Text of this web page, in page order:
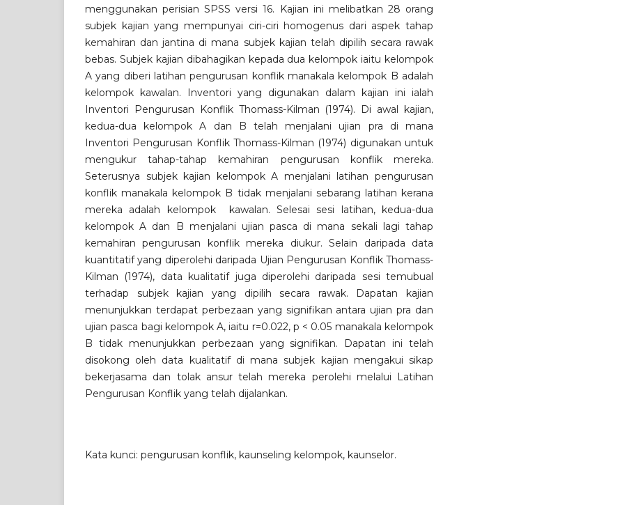
menggunakan perisian SPSS versi 16. Kajian ini melibatkan 28 orang
subjek kajian yang mempunyai ciri-ciri homogenus dari aspek tahap
kemahiran dan jantina di mana subjek kajian telah dipilih secara rawak
bebas. Subjek kajian dibahagikan kepada dua kelompok iaitu kelompok
A yang diberi latihan pengurusan konflik manakala kelompok B adalah
kelompok kawalan. Inventori yang digunakan dalam kajian ini ialah
Inventori Pengurusan Konflik Thomass-Kilman (1974). Di awal kajian,
kedua-dua kelompok A dan B telah menjalani ujian pra di mana
Inventori Pengurusan Konflik Thomass-Kilman (1974) digunakan untuk
mengukur tahap-tahap kemahiran pengurusan konflik mereka.
Seterusnya subjek kajian kelompok A menjalani latihan pengurusan
konflik manakala kelompok B tidak menjalani sebarang latihan kerana
mereka adalah kelompok kawalan. Selesai sesi latihan, kedua-dua
kelompok A dan B menjalani ujian pasca di mana sekali lagi tahap
kemahiran pengurusan konflik mereka diukur. Selain daripada data
kuantitatif yang diperolehi daripada Ujian Pengurusan Konflik Thomass-
Kilman (1974), data kualitatif juga diperolehi daripada sesi temubual
terhadap subjek kajian yang dipilih secara rawak. Dapatan kajian
menunjukkan terdapat perbezaan yang signifikan antara ujian pra dan
ujian pasca bagi kelompok A, iaitu r=0.022, p < 0.05 manakala kelompok
B tidak menunjukkan perbezaan yang signifikan. Dapatan ini telah
disokong oleh data kualitatif di mana subjek kajian mengakui sikap
bekerjasama dan tolak ansur telah mereka perolehi melalui Latihan
Pengurusan Konflik yang telah dijalankan.
Kata kunci: pengurusan konflik, kaunseling kelompok, kaunselor.